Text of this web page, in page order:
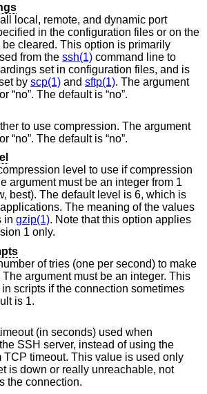
local, remote, and dynamic port
files or on the
This option is primarily
from the ssh(1) command line to
set in configuration files, and is
by scp(1) and sftp(1). The argument
must be “yes” or “no”. The default is “no”.
to use compression. The argument
must be “yes” or “no”. The default is “no”.
level to use if compression
1
default level is 6, which is
The meaning of the values
in gzip(1). Note that this option applies
to protocol version 1 only.
of tries (one per second) to make
This
connection sometimes
is 1.
(in seconds) used when
instead of using the
TCP timeout. This value is used only
is down or really unreachable, not
when it refuses the connection.